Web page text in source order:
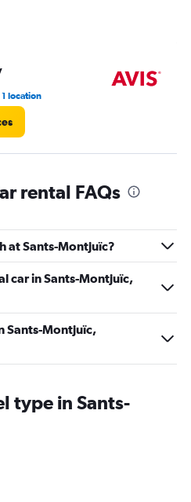
1 location
rental FAQs
at Sants-Montjuïc?
car in Sants-Montjuïc,
Sants-Montjuïc,
type in Sants-